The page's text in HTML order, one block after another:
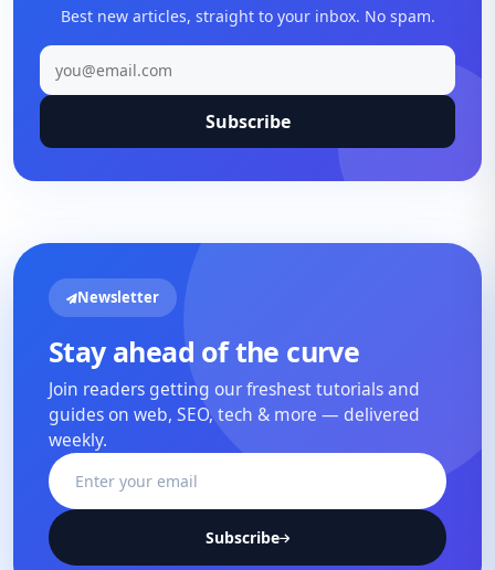
Best new articles, straight to your inbox. No spam.
Subscribe
Newsletter
Stay ahead of the curve
Join readers getting our freshest tutorials and
guides on web, SEO, tech & more — delivered
weekly.
Subscribe